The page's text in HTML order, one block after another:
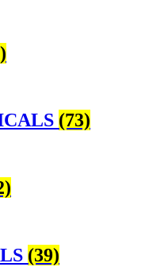
(73)
(39)